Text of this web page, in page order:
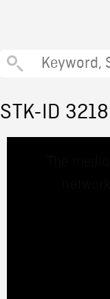
STK-ID